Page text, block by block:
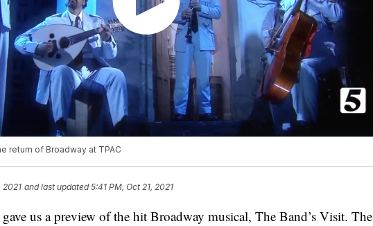
return of Broadway at TPAC
2021 and last updated 5:41 PM, Oct 21, 2021
us a preview of the hit Broadway musical, The Band’s Visit. The